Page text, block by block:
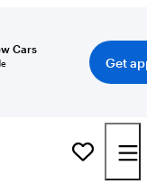
Cars
Get